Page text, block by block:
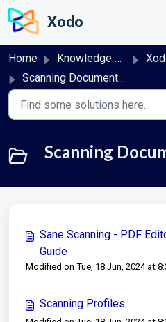
Skip to main content
Xodo
Home Knowledge base
Xodo
Scanning Documents to PDF
Scanning
Sane Scanning - PDF
Guide
Modified on Tue, 18 Jun, 2024 at
Scanning Profiles